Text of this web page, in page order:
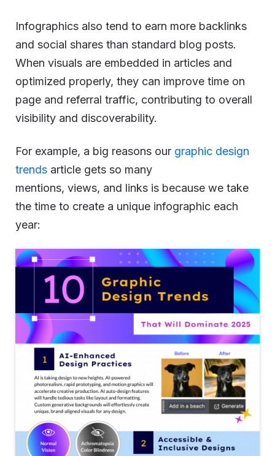
Infographics also tend to earn more backlinks
and social shares than standard blog posts.
When visuals are embedded in articles and
optimized properly, they can improve time on
page and referral traffic, contributing to overall
visibility and discoverability.
For example, a big reasons our graphic design
trends article gets so many
mentions, views, and links is because we take
the time to create a unique infographic each
year: